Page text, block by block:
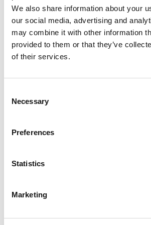
We also share information about your
our social media, advertising and
may combine it with other information
provided to them or that they’ve
of their services.
Selection
Necessary
Preferences
Statistics
Marketing
News Archive
News
Archive
Subscribe by Post
First Name*